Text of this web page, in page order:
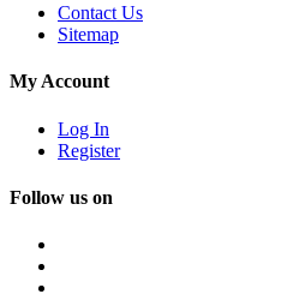
Contact Us
Sitemap
My Account
Log In
Register
Follow us on